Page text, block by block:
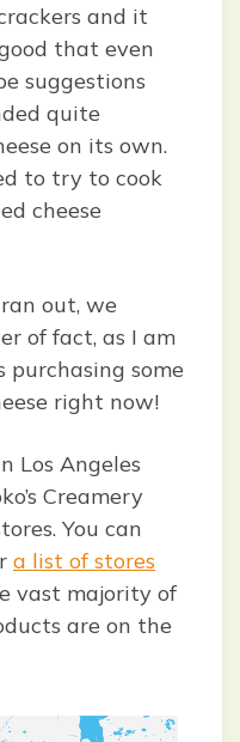
and it
that even
suggestions
quite
on its own.
to try to cook
cheese
out, we
of fact, as I am
some
right now!
Los Angeles
Creamery
You can
a list of stores
vast majority of
are on the